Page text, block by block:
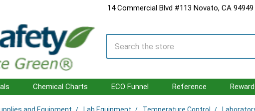
14 Commercial Blvd #113 Novato, CA 94949
Search
Chemical Charts ECO Funnel Reference